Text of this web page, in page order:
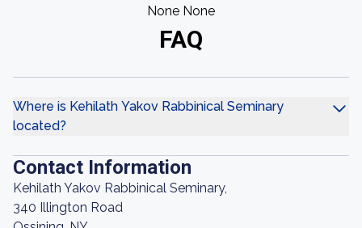
None None
FAQ
Where is Kehilath Yakov Rabbinical Seminary
located?
Contact Information
Kehilath Yakov Rabbinical Seminary,
340 Illington Road